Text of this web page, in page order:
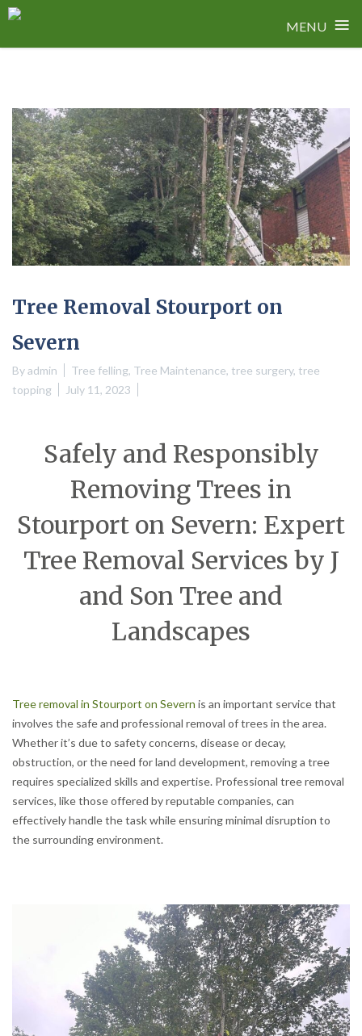
MENU ≡
Tree Removal Stourport on
Severn
Byadmin Tree felling, Tree Maintenance, tree surgery, tree
topping
July 11, 2023
Safely and Responsibly
Removing Trees in
Stourport on Severn: Expert
Tree Removal Services by J
and Son Tree and
Landscapes
Tree removal in Stourport on Severn is an important service that
involves the safe and professional removal of trees in the area.
Whether it’s due to safety concerns, disease or decay,
obstruction, or the need for land development, removing a tree
requires specialized skills and expertise. Professional tree removal
services, like those offered by reputable companies, can
effectively handle the task while ensuring minimal disruption to
the surrounding environment.